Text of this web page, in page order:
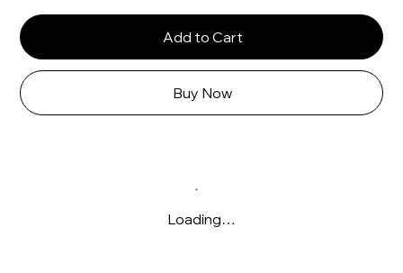
Add to Cart
Buy Now
Loading…